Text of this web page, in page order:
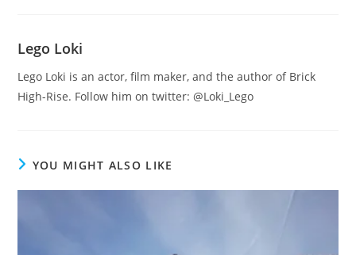
Lego Loki
Lego Loki is an actor, film maker, and the author of Brick
High-Rise. Follow him on twitter: @Loki_Lego
YOU MIGHT ALSO LIKE